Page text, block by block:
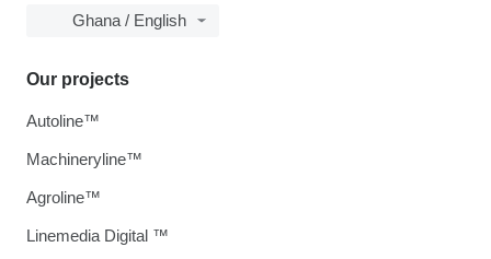
Ghana / English
Our projects
Autoline™
Machineryline™
Agroline™
Linemedia Digital ™